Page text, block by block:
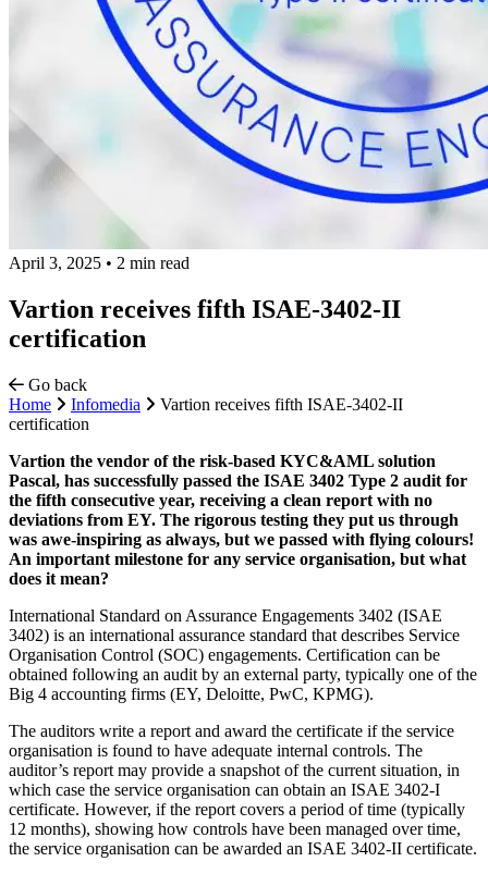
April 3, 2025 • 2 min read
Vartion receives fifth ISAE-3402-II
certification
Go back
Home
Infomedia
Vartion receives fifth ISAE-3402-II
certification
Vartion the vendor of the risk-based KYC&AML solution
Pascal, has successfully passed the ISAE 3402 Type 2 audit for
the fifth consecutive year, receiving a clean report with no
deviations from EY. The rigorous testing they put us through
was awe-inspiring as always, but we passed with flying colours!
An important milestone for any service organisation, but what
does it mean?
International Standard on Assurance Engagements 3402 (ISAE
3402) is an international assurance standard that describes Service
Organisation Control (SOC) engagements. Certification can be
obtained following an audit by an external party, typically one of the
Big 4 accounting firms (EY, Deloitte, PwC, KPMG).
The auditors write a report and award the certificate if the service
organisation is found to have adequate internal controls. The
auditor’s report may provide a snapshot of the current situation, in
which case the service organisation can obtain an ISAE 3402-I
certificate. However, if the report covers a period of time (typically
12 months), showing how controls have been managed over time,
the service organisation can be awarded an ISAE 3402-II certificate.